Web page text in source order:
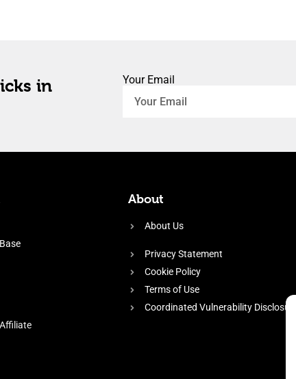
in
Your Email
About
About Us
Privacy Statement
Cookie Policy
Terms of Use
Coordinated Vulnerability Disclosure